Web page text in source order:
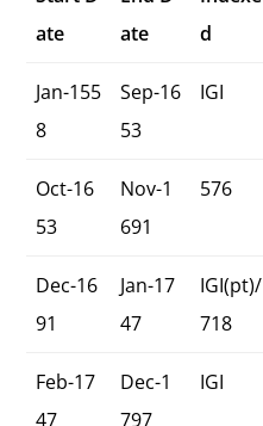
ate
ate
d
Jan-155
8
Sep-16
53
IGI
Oct-16
53
Nov-1
691
576
Dec-16
91
Jan-17
47
IGI(pt)/
718
Feb-17
47
Dec-1
797
IGI